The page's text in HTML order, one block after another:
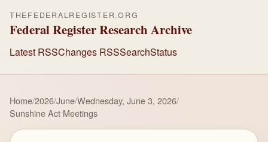
THEFEDERALREGISTER.ORG
Federal Register Research Archive
Latest RSSChanges RSSSearchStatus
Home/2026/June/Wednesday, June 3, 2026/
Sunshine Act Meetings